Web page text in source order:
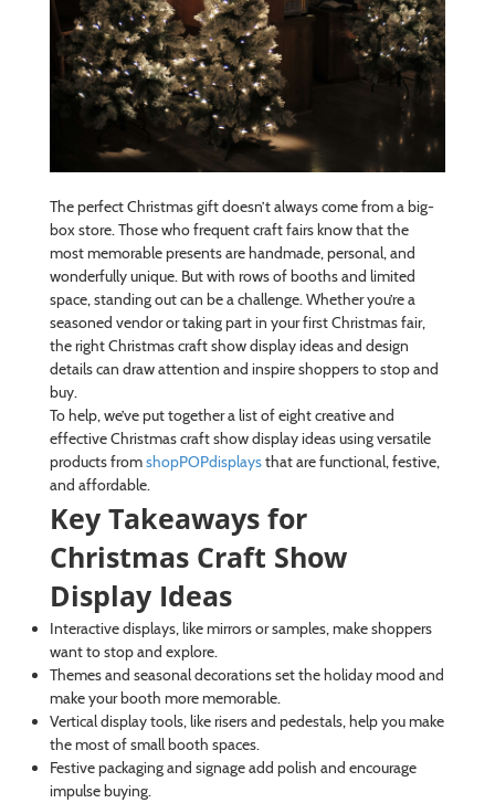
The perfect Christmas gift doesn’t always come from a big-
box store. Those who frequent craft fairs know that the
most memorable presents are handmade, personal, and
wonderfully unique. But with rows of booths and limited
space, standing out can be a challenge. Whether you’re a
seasoned vendor or taking part in your first Christmas fair,
the right Christmas craft show display ideas and design
details can draw attention and inspire shoppers to stop and
buy.
To help, we’ve put together a list of eight creative and
effective Christmas craft show display ideas using versatile
products fromshopPOPdisplaysthat are functional, festive,
and affordable.
Key Takeaways for
Christmas Craft Show
Display Ideas
Interactive displays, like mirrors or samples, make shoppers
want to stop and explore.
Themes and seasonal decorations set the holiday mood and
make your booth more memorable.
Vertical display tools, like risers and pedestals, help you make
the most of small booth spaces.
Festive packaging and signage add polish and encourage
impulse buying.